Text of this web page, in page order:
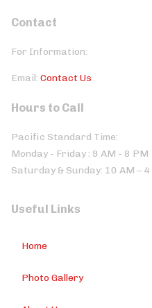
Contact
For Information:
Email: Contact Us
Hours to Call
Pacific Standard Time:
Monday - Friday : 9 AM - 8 PM
Saturday & Sunday: 10 AM – 4
Useful Links
Home
Photo Gallery